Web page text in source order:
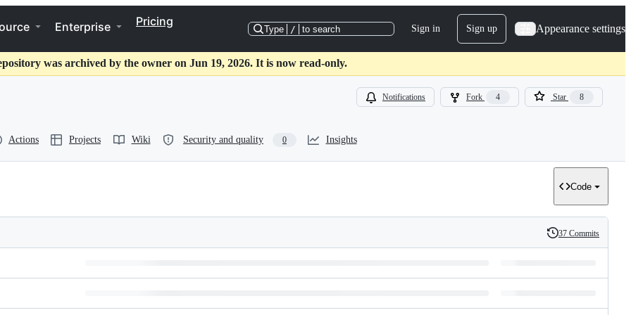
Enterprise Pricing
Type / to search Sign in Sign up Appearance settings
was archived by the owner on Jun 19, 2026. It is now read-only.
Notifications Fork 4 Star 8
Actions Projects Wiki Security and quality 0 Insights
Code
History
37 Commits